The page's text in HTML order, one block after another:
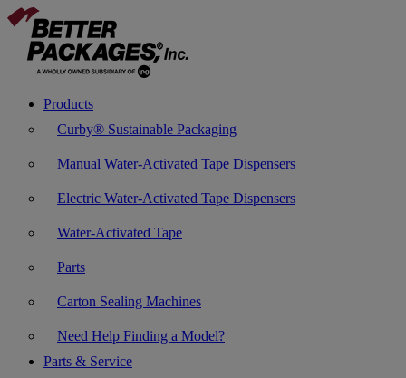
Products
Curby® Sustainable Packaging
Manual Water-Activated Tape Dispensers
Electric Water-Activated Tape Dispensers
Water-Activated Tape
Parts
Carton Sealing Machines
Need Help Finding a Model?
Parts & Service